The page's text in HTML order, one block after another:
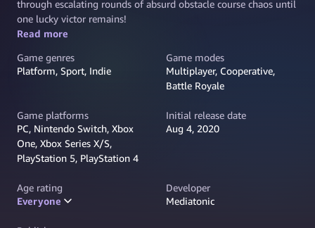
through escalating rounds of absurd obstacle course chaos until
one lucky victor remains!
Read more
Game genres
Platform, Sport, Indie
Game modes
Multiplayer, Cooperative,
Battle Royale
Game platforms
PC, Nintendo Switch, Xbox
One, Xbox Series X/S,
PlayStation 5, PlayStation 4
Initial release date
Aug 4, 2020
Age rating
Everyone
Developer
Mediatonic